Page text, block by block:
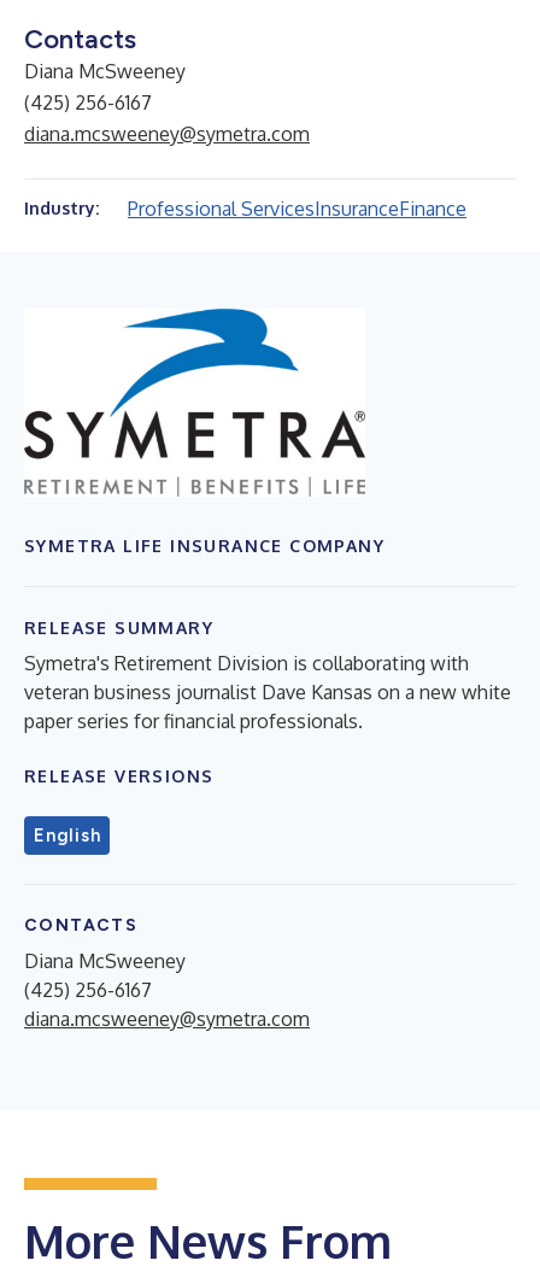
Contacts
Diana McSweeney
(425) 256-6167
diana.mcsweeney@symetra.com
Industry: Professional ServicesInsuranceFinance
SYMETRA LIFE INSURANCE COMPANY
RELEASE SUMMARY
Symetra's Retirement Division is collaborating with
veteran business journalist Dave Kansas on a new white
paper series for financial professionals.
RELEASE VERSIONS
English
CONTACTS
Diana McSweeney
(425) 256-6167
diana.mcsweeney@symetra.com
More News From